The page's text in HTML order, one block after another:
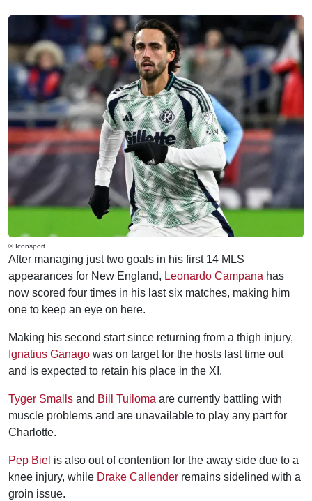
© Iconsport
After managing just two goals in his first 14 MLS
appearances for New England, Leonardo Campana has
now scored four times in his last six matches, making him
one to keep an eye on here.
Making his second start since returning from a thigh injury,
Ignatius Ganago was on target for the hosts last time out
and is expected to retain his place in the XI.
Tyger Smalls and Bill Tuiloma are currently battling with
muscle problems and are unavailable to play any part for
Charlotte.
Pep Biel is also out of contention for the away side due to a
knee injury, while Drake Callender remains sidelined with a
groin issue.